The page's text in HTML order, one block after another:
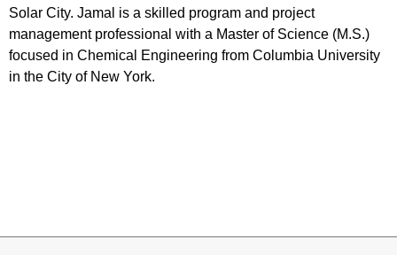
Solar City. Jamal is a skilled program and project
management professional with a Master of Science (M.S.)
focused in Chemical Engineering from Columbia University
in the City of New York.